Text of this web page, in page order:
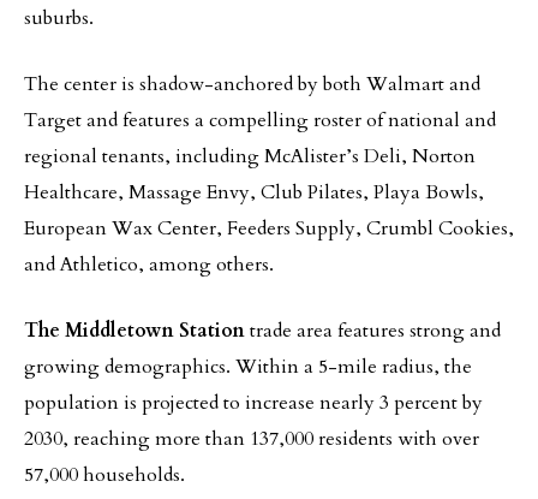
suburbs.
The center is shadow-anchored by both Walmart and
Target and features a compelling roster of national and
regional tenants, including McAlister’s Deli, Norton
Healthcare, Massage Envy, Club Pilates, Playa Bowls,
European Wax Center, Feeders Supply, Crumbl Cookies,
and Athletico, among others.
The Middletown Stationtrade area features strong and
growing demographics. Within a 5-mile radius, the
population is projected to increase nearly 3 percent by
2030, reaching more than 137,000 residents with over
57,000 households.